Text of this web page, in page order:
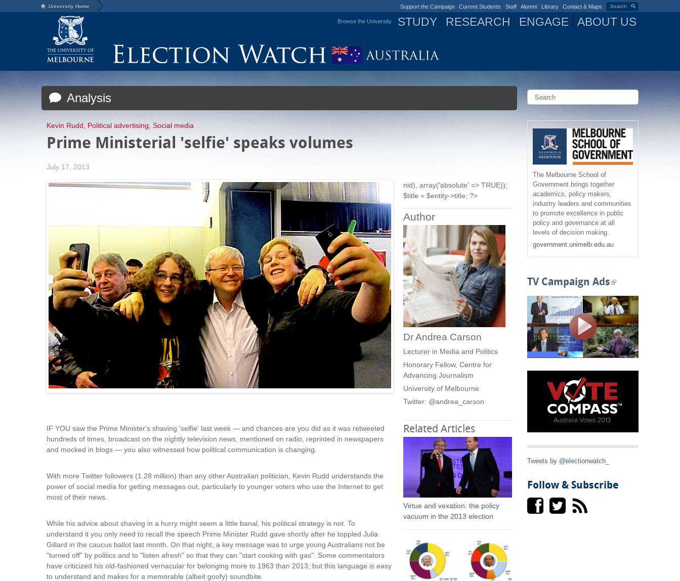
University Home Search
Support the Campaign Current Students Staff Alumni Library Contact & Maps
Browse the University STUDY RESEARCH ENGAGE ABOUT US
Analysis
Kevin Rudd Political advertising Social media
Prime Ministerial 'selfie' speaks volumes
July 17, 2013
nid), array('absolute' => TRUE));
$title = $entity->title; ?>
Author
Dr Andrea Carson
Lecturer in Media and Politics
Honorary Fellow, Centre for
Advancing Journalism
University of Melbourne
Twitter: @andrea_carson
Related Articles
Virtue and vexation: the policy
vacuum in the 2013 election
IF YOU saw the Prime Minister's shaving 'selfie' last week — and chances are you did as it was retweeted
hundreds of times, broadcast on the nightly television news, mentioned on radio, reprinted in newspapers
and mocked in blogs — you also witnessed how political communication is changing.
With more Twitter followers (1.28 million) than any other Australian politician, Kevin Rudd understands the
power of social media for getting messages out, particularly to younger voters who use the Internet to get
most of their news.
While his advice about shaving in a hurry might seem a little banal, his political strategy is not. To
understand it you only need to recall the speech Prime Minister Rudd gave shortly after he toppled Julia
Gillard in the caucus ballot last month. On that night, a key message was to urge young Australians not be
"turned off" by politics and to "listen afresh" so that they can "start cooking with gas". Some commentators
have criticized his old-fashioned vernacular for belonging more to 1963 than 2013; but this language is easy
to understand and makes for a memorable (albeit goofy) soundbite.
S
e
h
o
m
S
The Melbourne School of
Government brings together
academics, policy makers,
industry leaders and communities
to promote excellence in public
policy and governance at all
levels of decision making.
government.unimelb.edu.au
TV Campaign Ads(
l
i
n
k
i
s
e
Tweets by @electionwatch_
Follow & Subscribe